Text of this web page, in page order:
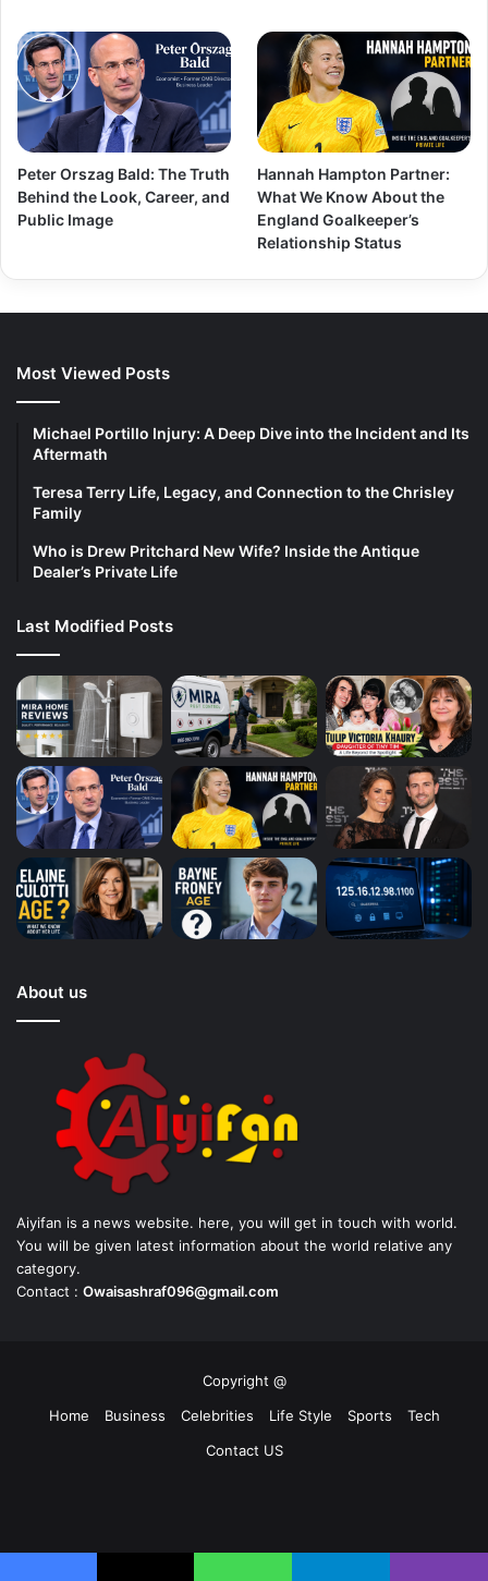
Peter Orszag Bald: The Truth
Behind the Look, Career, and
Public Image
Hannah Hampton Partner:
What We Know About the
England Goalkeeper’s
Relationship Status
Most Viewed Posts
Michael Portillo Injury: A Deep Dive into the Incident and Its
Aftermath
Teresa Terry Life, Legacy, and Connection to the Chrisley
Family
Who is Drew Pritchard New Wife? Inside the Antique
Dealer’s Private Life
Last Modified Posts
About us
Aiyifan is a news website. here, you will get in touch with world.
You will be given latest information about the world relative any
category.
Contact : Owaisashraf096@gmail.com
Copyright @
Home
Business Celebrities Life Style Sports
Tech
Contact US